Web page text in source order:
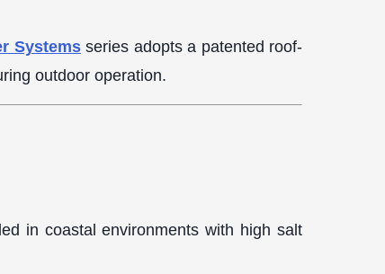
Systemsseries adopts a patented roof-
outdoor operation.
in coastal environments with high salt